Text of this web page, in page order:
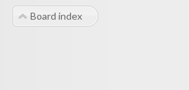
Board index